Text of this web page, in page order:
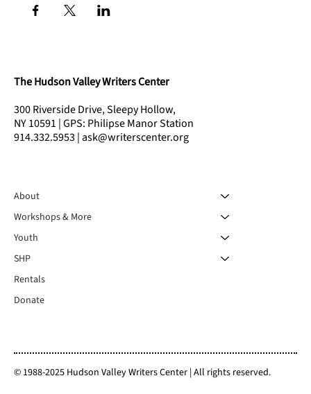
The Hudson Valley Writers Center
300 Riverside Drive, Sleepy Hollow,
NY 10591 | GPS: Philipse Manor Station
914.332.5953 | ask@writerscenter.org
About
Workshops & More
Youth
SHP
Rentals
Donate
© 1988-2025 Hudson Valley Writers Center | All rights reserved.